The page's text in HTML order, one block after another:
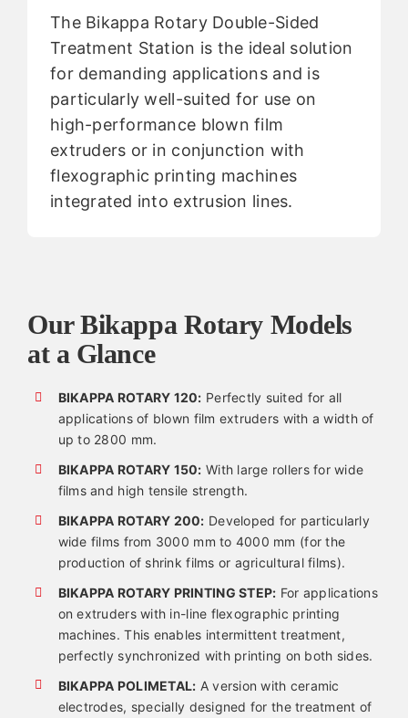
The Bikappa Rotary Double-Sided
Treatment Station is the ideal solution
for demanding applications and is
particularly well-suited for use on
high-performance blown film
extruders or in conjunction with
flexographic printing machines
integrated into extrusion lines.
Our Bikappa Rotary Models
at a Glance
BIKAPPA ROTARY 120: Perfectly suited for all
applications of blown film extruders with a width of
up to 2800 mm.
BIKAPPA ROTARY 150: With large rollers for wide
films and high tensile strength.
BIKAPPA ROTARY 200: Developed for particularly
wide films from 3000 mm to 4000 mm (for the
production of shrink films or agricultural films).
BIKAPPA ROTARY PRINTING STEP: For applications
on extruders with in-line flexographic printing
machines. This enables intermittent treatment,
perfectly synchronized with printing on both sides.
BIKAPPA POLIMETAL: A version with ceramic
electrodes, specially designed for the treatment of